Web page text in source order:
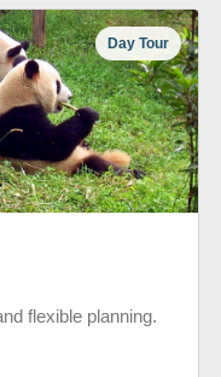
Day Tour
flexible planning.